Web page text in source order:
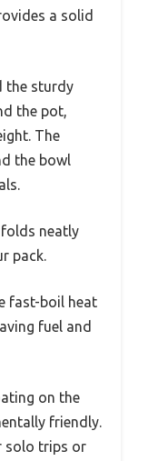
a solid
the sturdy
the pot,
The
the bowl
neatly
pack.
fast-boil heat
fuel and
on the
friendly.
solo trips or